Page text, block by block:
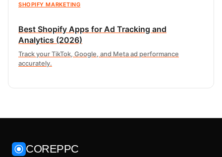
SHOPIFY MARKETING
Best Shopify Apps for Ad Tracking and
Analytics (2026)
Track your TikTok, Google, and Meta ad performance
accurately.
COREPPC